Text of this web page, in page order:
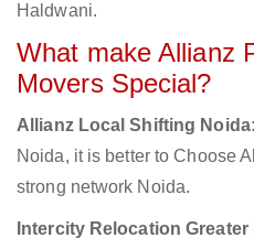
Haldwani.
What make Allianz
Movers Special?
Allianz Local Shifting Noida:
Noida, it is better to Choose
strong network Noida.
Intercity Relocation